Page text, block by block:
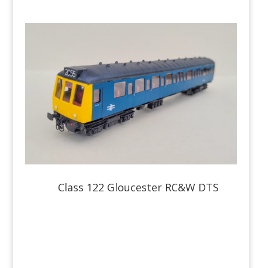
Class 122 Gloucester RC&W DTS